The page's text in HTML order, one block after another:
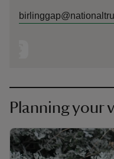
Planning your